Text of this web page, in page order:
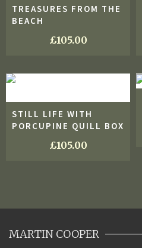
TREASURES FROM THE
BEACH
£105.00
STILL LIFE WITH
PORCUPINE QUILL BOX
£105.00
MARTIN COOPER